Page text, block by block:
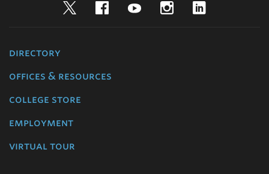
TwitterFacebookYouTubeInstagram
directory
offices & resources
college store
employment
virtual tour